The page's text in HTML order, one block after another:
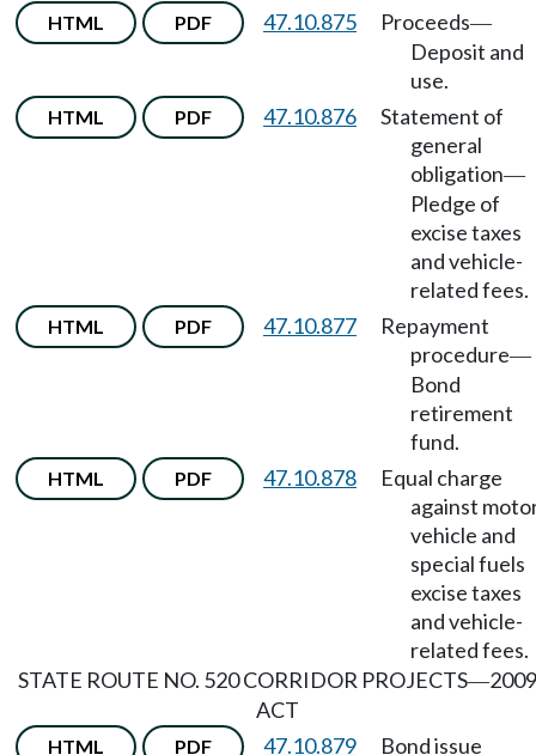
HTML PDF 47.10.875 Proceeds—
Deposit and
use.
HTML PDF 47.10.876
Statement of
general
obligation—
Pledge of
excise taxes
and vehicle-
related fees.
HTML PDF 47.10.877
Repayment
procedure—
Bond
retirement
fund.
HTML PDF 47.10.878
Equal charge
against
vehicle and
special fuels
excise taxes
and vehicle-
related fees.
STATE ROUTE NO. 520 CORRIDOR PROJECTS—2009
ACT
HTML PDF 47.10.879
Bond issue